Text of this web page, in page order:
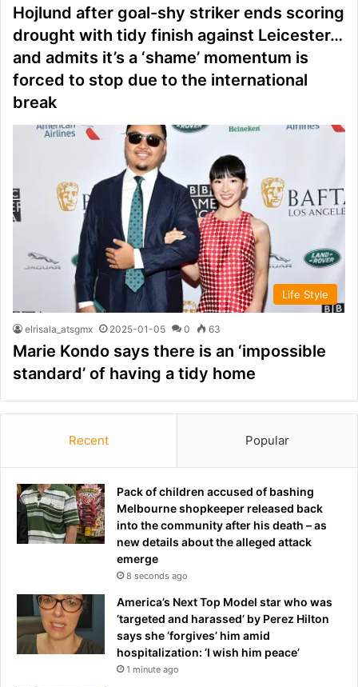
Hojlund after goal-shy striker ends scoring
drought with tidy finish against Leicester…
and admits it’s a ‘shame’ momentum is
forced to stop due to the international
break
Life Style
elrisala_atsgmx 2025-01-05 0 63
Marie Kondo says there is an ‘impossible
standard’ of having a tidy home
Recent Popular
Pack of children accused of bashing
Melbourne shopkeeper released back
into the community after his death – as
new details about the alleged attack
emerge
8 seconds ago
America’s Next Top Model star who was
‘targeted and harassed’ by Perez Hilton
says she ‘forgives’ him amid
hospitalization: ‘I wish him peace’
1 minute ago